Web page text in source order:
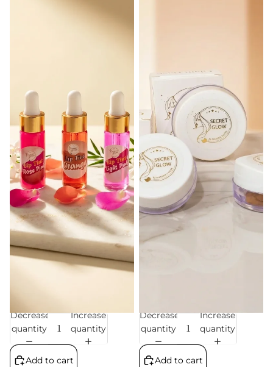
Sale
Decrease
quantity
Increase
quantity
Add to cart
Sale
Decrease
quantity
Increase
quantity
Add to cart